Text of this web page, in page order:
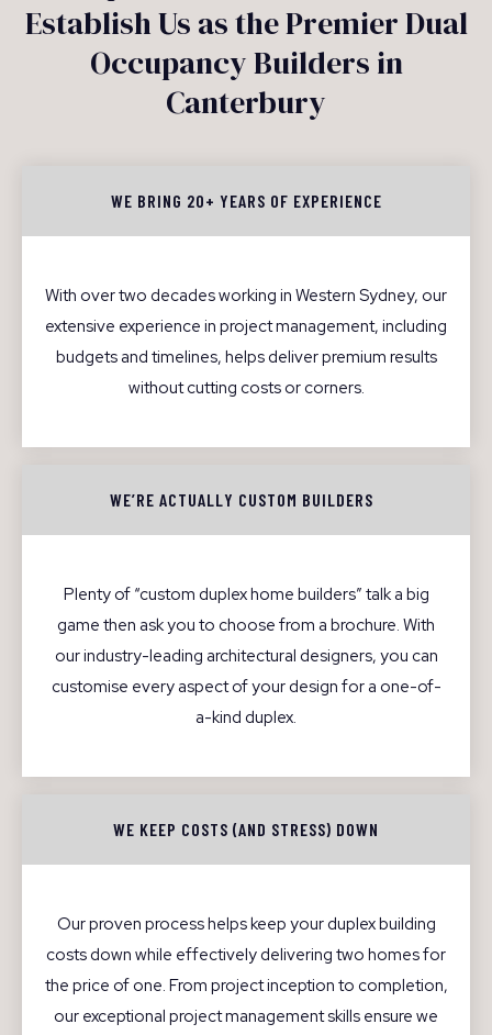
Establish Us as the Premier Dual
Occupancy Builders in
Canterbury
WE BRING 20+ YEARS OF EXPERIENCE
With over two decades working in Western Sydney, our
extensive experience in project management, including
budgets and timelines, helps deliver premium results
without cutting costs or corners.
WE’RE ACTUALLY CUSTOM BUILDERS
Plenty of “custom duplex home builders” talk a big
game then ask you to choose from a brochure. With
our industry-leading architectural designers, you can
customise every aspect of your design for a one-of-
a-kind duplex.
WE KEEP COSTS (AND STRESS) DOWN
Our proven process helps keep your duplex building
costs down while effectively delivering two homes for
the price of one. From project inception to completion,
our exceptional project management skills ensure we